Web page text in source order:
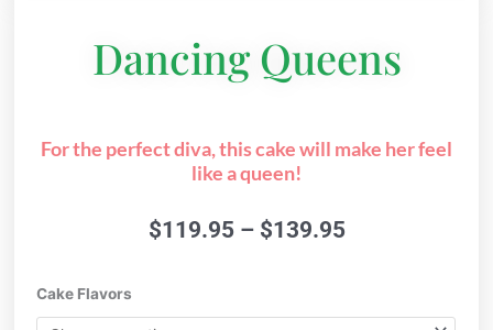
Dancing Queens
For the perfect diva, this cake will make her feel
like a queen!
$119.95 – $139.95Price
Cake Flavors
Dancing
Queens